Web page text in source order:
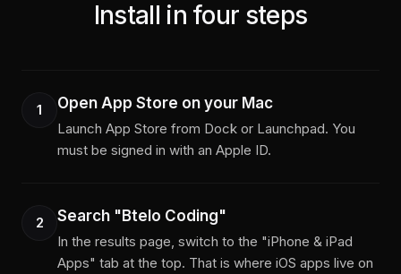
Install in four steps
1 Open App Store on your Mac
Launch App Store from Dock or Launchpad. You
must be signed in with an Apple ID.
2 Search "Btelo Coding"
In the results page, switch to the "iPhone & iPad
Apps" tab at the top. That is where iOS apps live on